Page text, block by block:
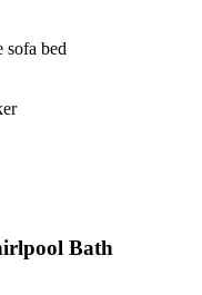
sofa bed
Bath